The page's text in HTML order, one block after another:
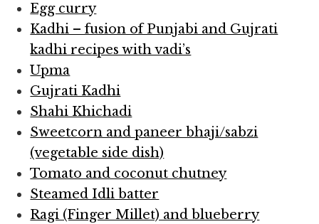
Egg curry
Kadhi – fusion of Punjabi and Gujrati
kadhi recipes with vadi’s
Upma
Gujrati Kadhi
Shahi Khichadi
Sweetcorn and paneer bhaji/sabzi
(vegetable side dish)
Tomato and coconut chutney
Steamed Idli batter
Ragi (Finger Millet) and blueberry